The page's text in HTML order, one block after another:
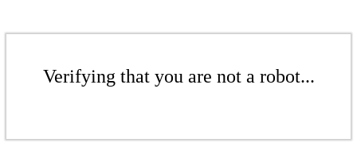
Verifying that you are not a robot...